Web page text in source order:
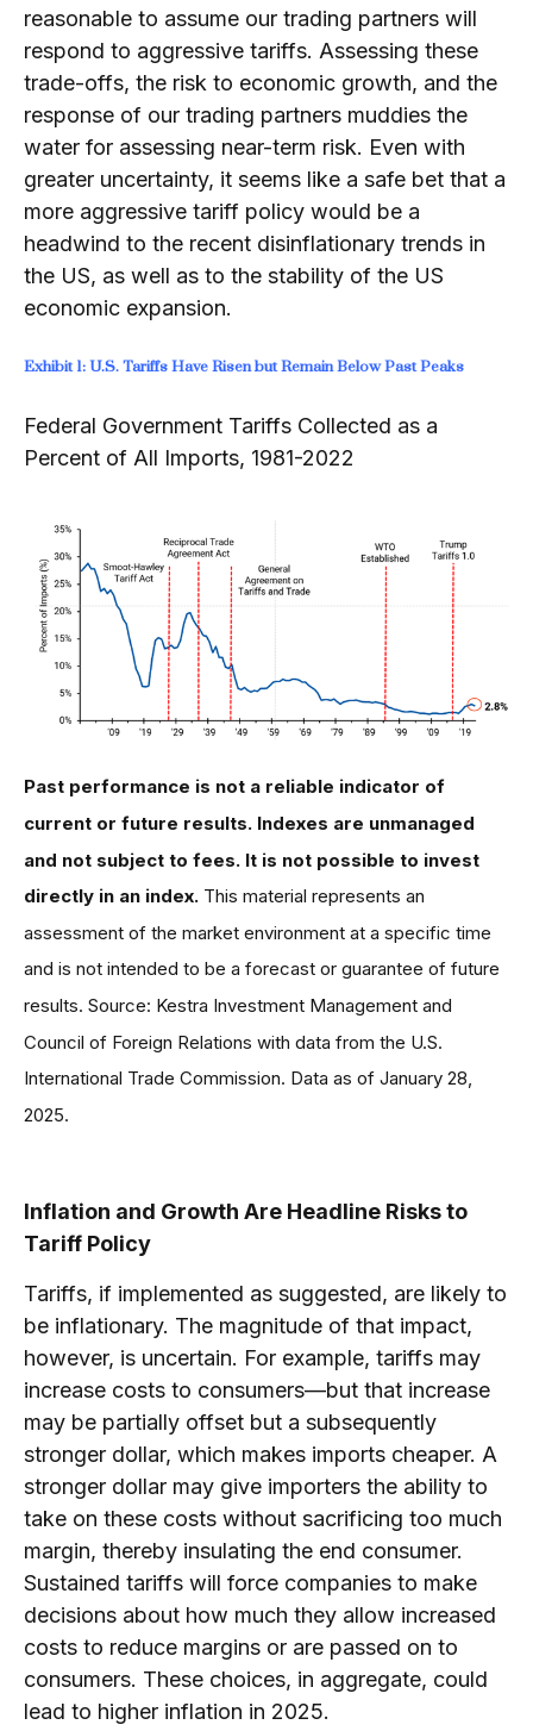
reasonable to assume our trading partners will
respond to aggressive tariffs. Assessing these
trade-offs, the risk to economic growth, and the
response of our trading partners muddies the
water for assessing near-‍term risk. Even with
greater uncertainty, it seems like a safe bet that a
more aggressive tariff policy would be a
headwind to the recent disinflationary trends in
the US, as well as to the stability of the US
economic expansion.
Exhibit 1: U.S. Tariffs Have Risen but Remain Below Past Peaks
Federal Government Tariffs Collected as a
Percent of All Imports, 1981-2022
Past performance is not a reliable indicator of
current or future results. Indexes are unmanaged
and not subject to fees. It is not possible to invest
directly in an index. This material represents an
assessment of the market environment at a specific time
and is not intended to be a forecast or guarantee of future
results. Source: Kestra Investment Management and
Council of Foreign Relations with data from the U.S.
International Trade Commission. Data as of January 28,
2025.
Inflation and Growth Are Headline Risks to
Tariff Policy
Tariffs, if implemented as suggested, are likely to
be inflationary. The magnitude of that impact,
however, is uncertain. For example, tariffs may
increase costs to consumers—but that increase
may be partially offset but a subsequently
stronger dollar, which makes imports cheaper. A
stronger dollar may give importers the ability to
take on these costs without sacrificing too much
margin, thereby insulating the end consumer.
Sustained tariffs will force companies to make
decisions about how much they allow increased
costs to reduce margins or are passed on to
consumers. These choices, in aggregate, could
lead to higher inflation in 2025.